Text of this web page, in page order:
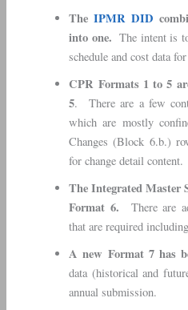
TheIPMR DID
into one. The intent is
schedule and cost data
CPR Formats 1 to 5
5. There are a few
which are mostly
Changes (Block 6.b.)
for change detail content.
The Integrated Master
Format 6. There are
that are required
A new Format 7 has
data (historical and
annual submission.